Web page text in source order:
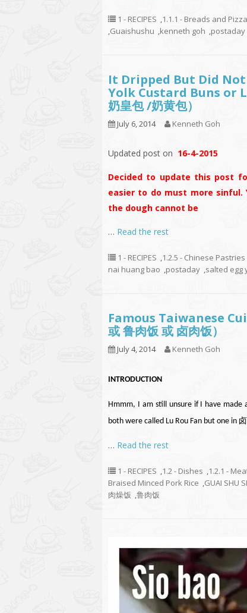
1 - RECIPES ,1.1.1 - Breads and Pizza
,Guaishushu ,kenneth goh ,postaday
It Dripped But Did Not
Yolk Custard Buns or
奶皇包 /奶黄包）
July 6, 2014 Kenneth Goh
Updated post on 16-4-2015
Decided to update this post
easier to do must more sinful.
the dough cannot be
… Read the rest
1 - RECIPES ,1.2.5 - Chinese Pastries
nai huang bao ,postaday ,salted egg
Famous Taiwanese
或 鲁肉饭 或 卤肉饭）
July 4, 2014 Kenneth Goh
INTRODUCTION
Hmmm, I am still unsure if I have made
both were called Lu Rou Fan but one in
… Read the rest
1 - RECIPES ,1.2 - Dishes ,1.2.1 -
Braised Minced Pork Rice ,GUAI SHU
肉燥饭 ,鲁肉饭